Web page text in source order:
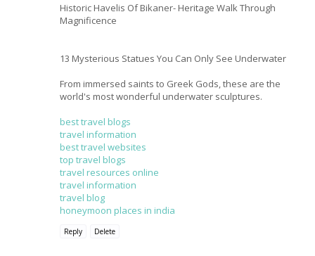
Historic Havelis Of Bikaner- Heritage Walk Through
Magnificence
13 Mysterious Statues You Can Only See Underwater
From immersed saints to Greek Gods, these are the
world's most wonderful underwater sculptures.
best travel blogs
travel information
best travel websites
top travel blogs
travel resources online
travel information
travel blog
honeymoon places in india
Reply Delete